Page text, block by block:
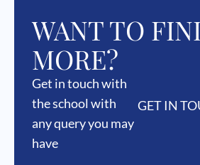
WANT TO
MORE?
Get in touch with
the school with
any query you may
have
GET IN